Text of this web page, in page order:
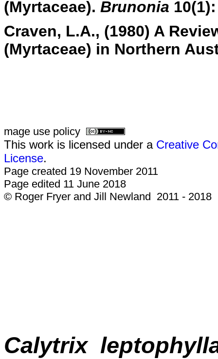
(Myrtaceae). Brunonia
Craven, L.A., (1980) A
(Myrtaceae) in Northern
mage use policy
This work is licensed under a Creative
License.
Page created 19 November 2011
Page edited 11 June 2018
© Roger Fryer and Jill Newland 2011 - 2018
Calytrix